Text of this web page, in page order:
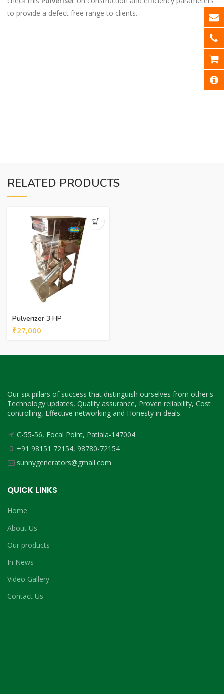
to provide a defect free range to clients.
RELATED PRODUCTS
Pulverizer 3 HP
₹27,000
Our six pillars of success that distinguish ourselves from other's
Technology updates, Quality assurance, Proven reliability, Cost
controlling, Effective networking and Honesty in deals.
C-55-56, Focal Point, Patiala-147004
+91 98151 72154, 98780-72154
sunnygenerators@gmail.com
QUICK LINKS
Home
About Us
Our products
In News
Video Gallery
Contact Us